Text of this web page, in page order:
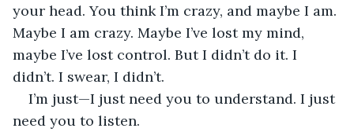
your head. You think I’m crazy, and maybe I am.
Maybe I am crazy. Maybe I’ve lost my mind,
maybe I’ve lost control. But I didn’t do it. I
didn’t. I swear, I didn’t.
I’m just—I just need you to understand. I just
need you to listen.